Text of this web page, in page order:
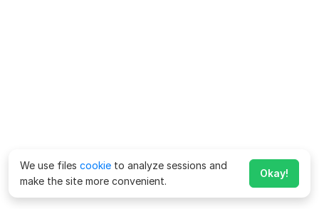
We use files cookie to analyze sessions and
make the site more convenient.
Okay!